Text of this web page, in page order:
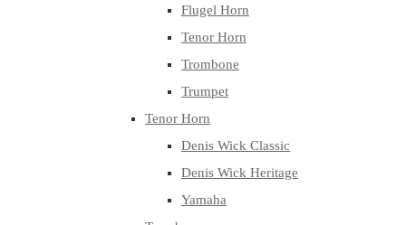
Flugel Horn
Tenor Horn
Trombone
Trumpet
Tenor Horn
Denis Wick Classic
Denis Wick Heritage
Yamaha